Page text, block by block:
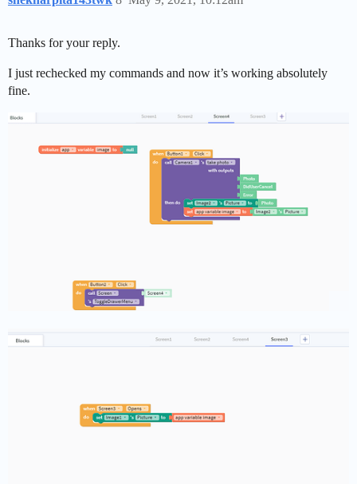
Thanks for your reply.
I just rechecked my commands and now it’s working absolutely
fine.